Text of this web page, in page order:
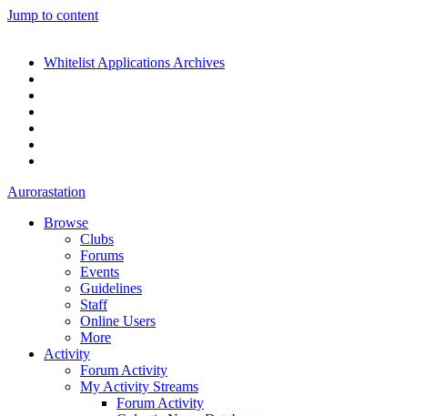
Jump to content
Whitelist Applications Archives
Aurorastation
Browse
Clubs
Forums
Events
Guidelines
Staff
Online Users
More
Activity
Forum Activity
My Activity Streams
Forum Activity